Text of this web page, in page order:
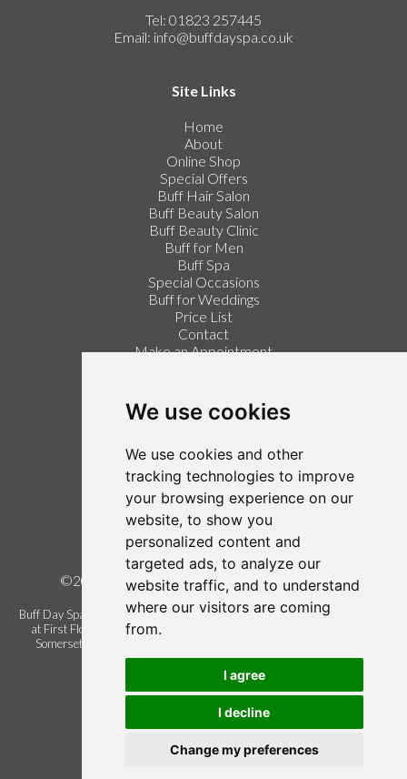
We use cookies
We use cookies and other
tracking technologies to improve
your browsing experience on our
website, to show you
personalized content and
targeted ads, to analyze our
website traffic, and to understand
where our visitors are coming
from.
I agree
I decline
Change my preferences
Tel: 01823 257445
Email: info@buffdayspa.co.uk
Site Links
Home
About
Online Shop
Special Offers
Buff Hair Salon
Buff Beauty Salon
Buff Beauty Clinic
Buff for Men
Buff Spa
Special Occasions
Buff for Weddings
Price List
Contact
Make an Appointment
Follow us on Twitter
Find us on Facebook
Legal
Terms of Use
Term and Conditions
Privacy Policy
©2026 Buff Urban Day Spa, all rights reserved.
Buff Day Spa is a trading name of Buff Urban Day Spa Limited. Registered
at First Floor Blackbrook Gate 1, Blackbrook Business Park, Taunton.
Somerset. United Kingdom. TA1 2PX. Company registration number
06337622.